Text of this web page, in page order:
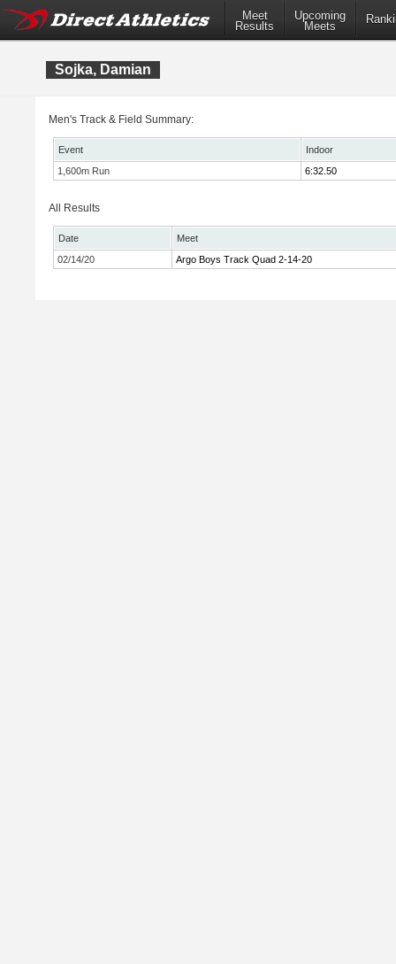
Meet
Results
Upcoming
Meets
Sojka, Damian
Men's Track & Field Summary:
Event
Indoor
1,600m Run
6:32.50
All Results
Date
Meet
02/14/20
Argo Boys Track Quad 2-14-20